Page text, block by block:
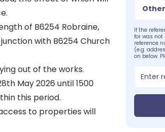
of B6254 Robraine,
with B6254 Church
out of the works.
May 2026 until 1500
this period.
to properties will
Other
If the
for was
reference
(e.g.
on below.